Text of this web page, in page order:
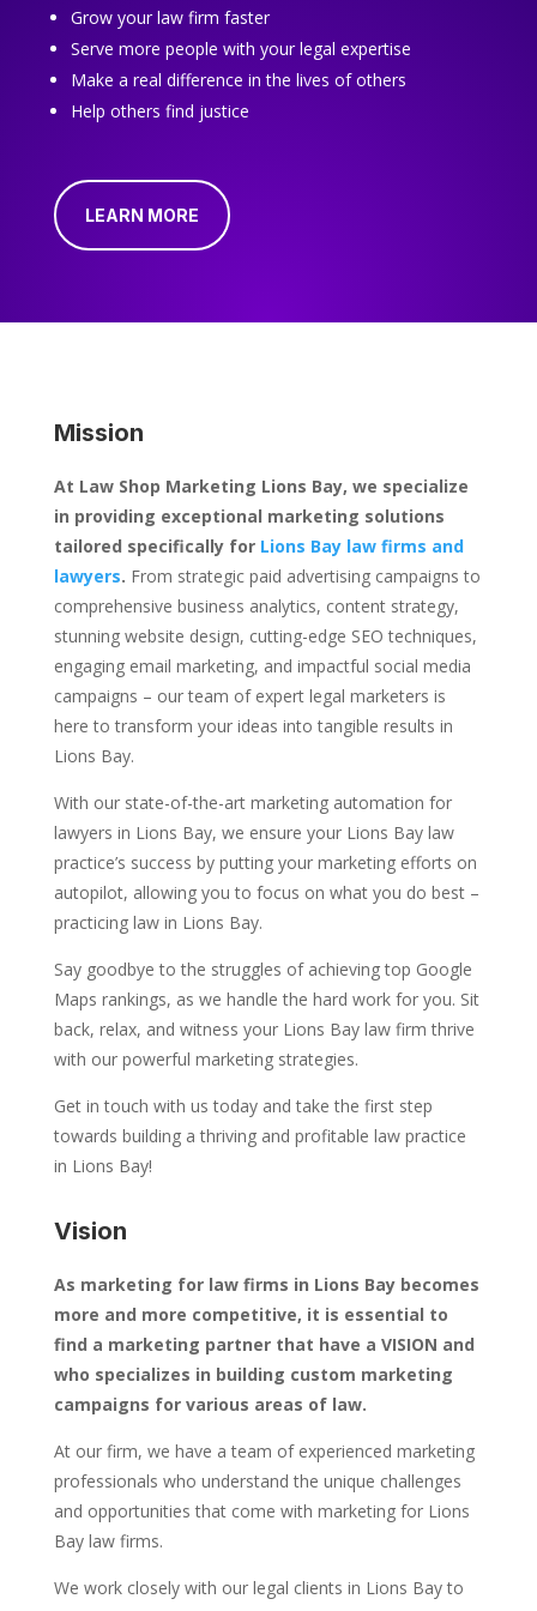
Grow your law firm faster
Serve more people with your legal expertise
Make a real difference in the lives of others
Help others find justice
LEARN MORE
Mission
At Law Shop Marketing Lions Bay, we specialize
in providing exceptional marketing solutions
tailored specifically for Lions Bay law firms and
lawyers. From strategic paid advertising campaigns to
comprehensive business analytics, content strategy,
stunning website design, cutting-edge SEO techniques,
engaging email marketing, and impactful social media
campaigns – our team of expert legal marketers is
here to transform your ideas into tangible results in
Lions Bay.
With our state-of-the-art marketing automation for
lawyers in Lions Bay, we ensure your Lions Bay law
practice’s success by putting your marketing efforts on
autopilot, allowing you to focus on what you do best –
practicing law in Lions Bay.
Say goodbye to the struggles of achieving top Google
Maps rankings, as we handle the hard work for you. Sit
back, relax, and witness your Lions Bay law firm thrive
with our powerful marketing strategies.
Get in touch with us today and take the first step
towards building a thriving and profitable law practice
in Lions Bay!
Vision
As marketing for law firms in Lions Bay becomes
more and more competitive, it is essential to
find a marketing partner that have a VISION and
who specializes in building custom marketing
campaigns for various areas of law.
At our firm, we have a team of experienced marketing
professionals who understand the unique challenges
and opportunities that come with marketing for Lions
Bay law firms.
We work closely with our legal clients in Lions Bay to